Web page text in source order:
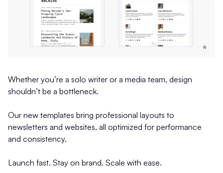
Whether you’re a solo writer or a media team, design
shouldn’t be a bottleneck.
Our new templates bring professional layouts to
newsletters and websites, all optimized for performance
and consistency.
Launch fast. Stay on brand. Scale with ease.